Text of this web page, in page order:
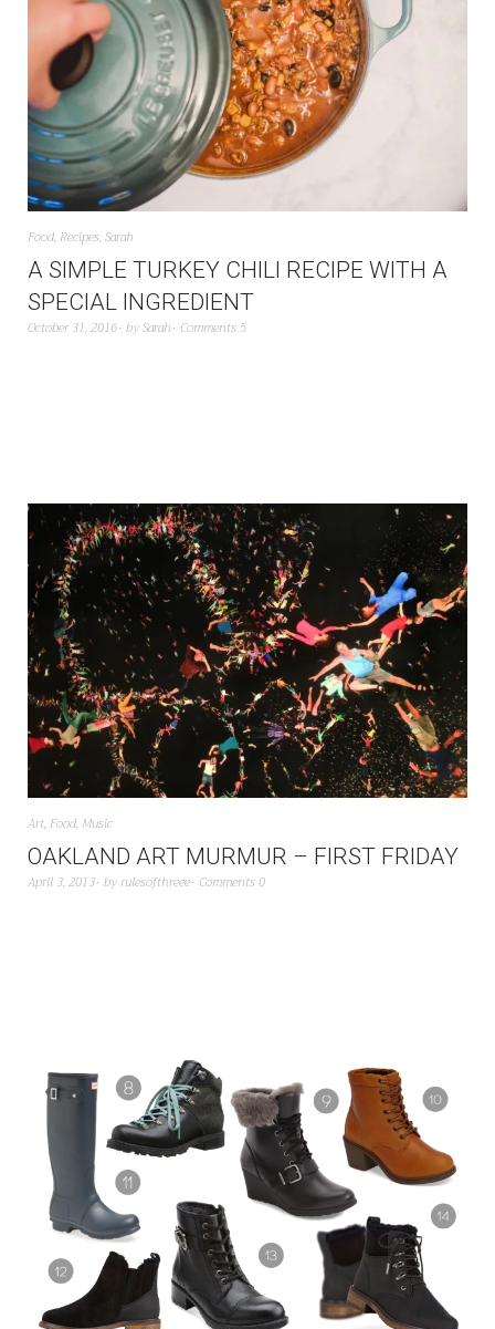
Food, Recipes,Sarah
A SIMPLE TURKEY CHILI RECIPE WITH A
SPECIAL INGREDIENT
October 31, 2016 bySarah Comments 5
Art, Food, Music
OAKLAND ART MURMUR – FIRST FRIDAY
April 3, 2013 byrulesofthreee Comments 0